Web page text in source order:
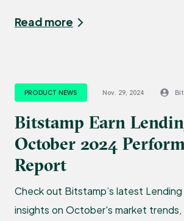
Read more
PRODUCT NEWS Nov. 29, 2024
Bitstamp Earn
October 2024
Report
Check out Bitstamp’s latest
insights on October's market trends,